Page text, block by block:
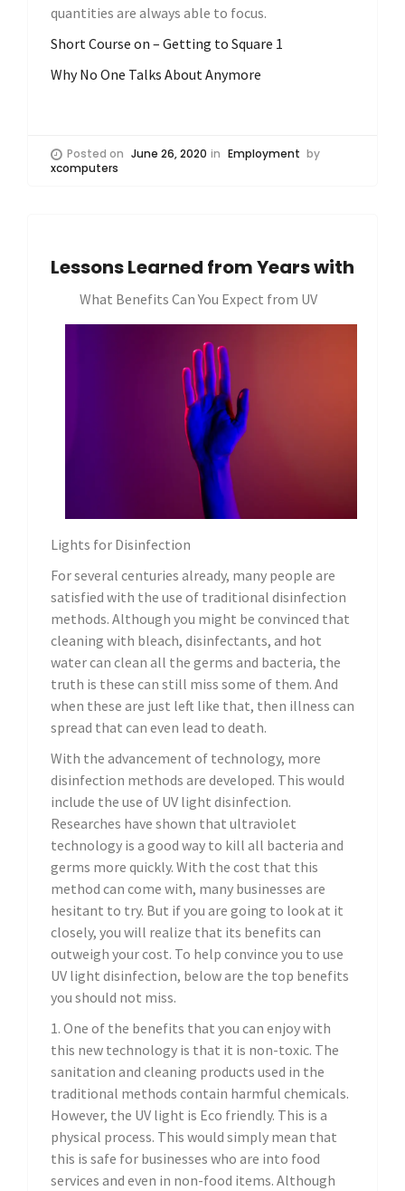
quantities are always able to focus.
Short Course on – Getting to Square 1
Why No One Talks About Anymore
Posted on June 26, 2020 in Employment by
xcomputers
Lessons Learned from Years with
What Benefits Can You Expect from UV
Lights for Disinfection
For several centuries already, many people are
satisfied with the use of traditional disinfection
methods. Although you might be convinced that
cleaning with bleach, disinfectants, and hot
water can clean all the germs and bacteria, the
truth is these can still miss some of them. And
when these are just left like that, then illness can
spread that can even lead to death.
With the advancement of technology, more
disinfection methods are developed. This would
include the use of UV light disinfection.
Researches have shown that ultraviolet
technology is a good way to kill all bacteria and
germs more quickly. With the cost that this
method can come with, many businesses are
hesitant to try. But if you are going to look at it
closely, you will realize that its benefits can
outweigh your cost. To help convince you to use
UV light disinfection, below are the top benefits
you should not miss.
1. One of the benefits that you can enjoy with
this new technology is that it is non-toxic. The
sanitation and cleaning products used in the
traditional methods contain harmful chemicals.
However, the UV light is Eco friendly. This is a
physical process. This would simply mean that
this is safe for businesses who are into food
services and even in non-food items. Although